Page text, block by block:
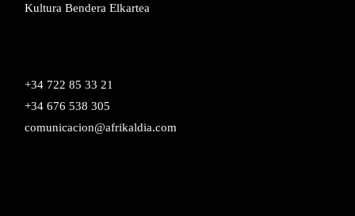
Kultura Bendera Elkartea
+34 722 85 33 21
+34 676 538 305
comunicacion@afrikaldia.com